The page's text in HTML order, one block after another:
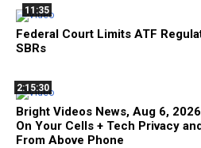
11:35
Federal Court Limits ATF
SBRs
2:15:30
Bright Videos News, Aug 6,
On Your Cells + Tech Privacy
From Above Phone